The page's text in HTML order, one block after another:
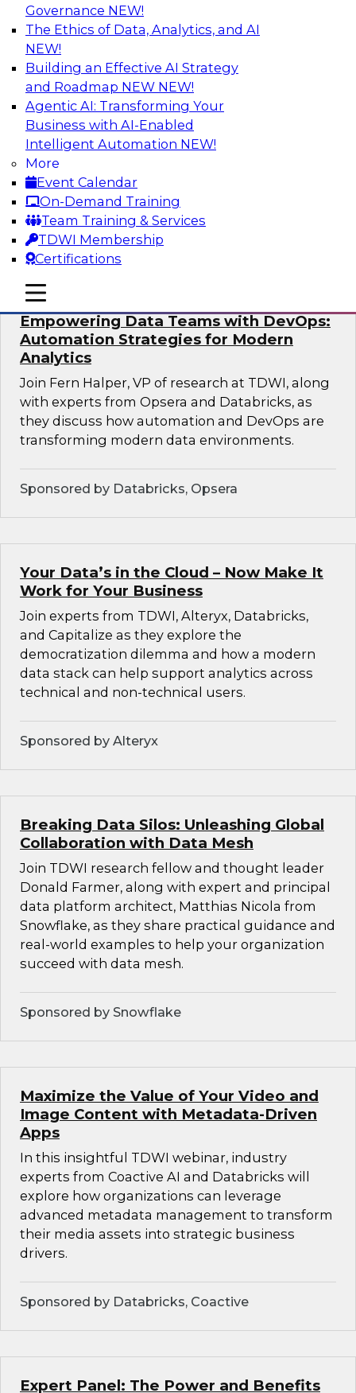
Governance NEW!
The Ethics of Data, Analytics, and AI
NEW!
Building an Effective AI Strategy
and Roadmap NEW NEW!
Agentic AI: Transforming Your
Business with AI-Enabled
Intelligent Automation NEW!
More
Event Calendar
On-Demand Training
Team Training & Services
TDWI Membership
Certifications
mobile toggle line
mobile toggle line
mobile toggle line
Expert Panel: Integrating Your Data and
AI Platforms
This expert panel will discuss the importance of
integrating your data and AI platforms, provide
guidance for integrating those enterprise
environments, and spell out the challenges
that enterprise IT and data professionals face in
that regard.
Sponsored by Fivetran, HSO, insightsoftware
Empowering Data Teams with DevOps:
Automation Strategies for Modern
Analytics
Join Fern Halper, VP of research at TDWI, along
with experts from Opsera and Databricks, as
they discuss how automation and DevOps are
transforming modern data environments.
Sponsored by Databricks, Opsera
Your Data’s in the Cloud – Now Make It
Work for Your Business
Join experts from TDWI, Alteryx, Databricks,
and Capitalize as they explore the
democratization dilemma and how a modern
data stack can help support analytics across
technical and non-technical users.
Sponsored by Alteryx
Breaking Data Silos: Unleashing Global
Collaboration with Data Mesh
Join TDWI research fellow and thought leader
Donald Farmer, along with expert and principal
data platform architect, Matthias Nicola from
Snowflake, as they share practical guidance and
real-world examples to help your organization
succeed with data mesh.
Sponsored by Snowflake
Maximize the Value of Your Video and
Image Content with Metadata-Driven
Apps
In this insightful TDWI webinar, industry
experts from Coactive AI and Databricks will
explore how organizations can leverage
advanced metadata management to transform
their media assets into strategic business
drivers.
Sponsored by Databricks, Coactive
Expert Panel: The Power and Benefits